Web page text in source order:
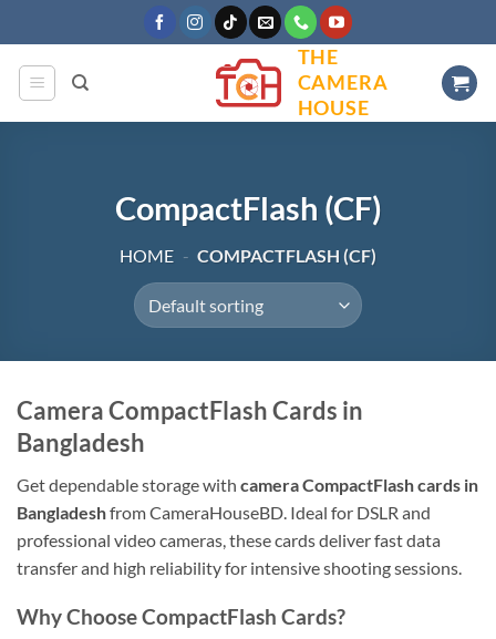
to
content
THE
CAMERA
HOUSE
CompactFlash (CF)
HOME - COMPACTFLASH (CF)
Camera CompactFlash Cards in
Bangladesh
Get dependable storage with camera CompactFlash cards in
Bangladeshfrom CameraHouseBD. Ideal for DSLR and
professional video cameras, these cards deliver fast data
transfer and high reliability for intensive shooting sessions.
Why Choose CompactFlash Cards?